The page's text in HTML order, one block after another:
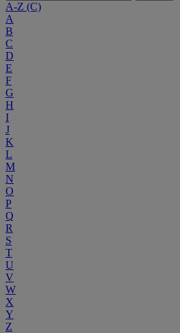
A-Z (C)
A
B
C
D
E
F
G
H
I
J
K
L
M
N
O
P
Q
R
S
T
U
V
W
X
Y
Z